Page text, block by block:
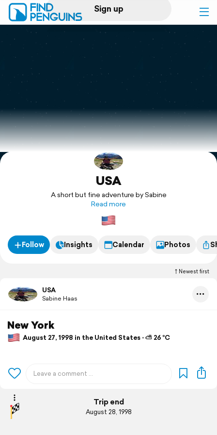
Sign up
Log in
Print a book
Flyover video
Explore
USA
A short but fine adventure by Sabine
Read more
Follow Insights Calendar Photos
Newest first
USA
Sabine Haas
New York
August 27, 1998 in the United States ⋅ ⛅ 26 °C
Trip end
August 28, 1998